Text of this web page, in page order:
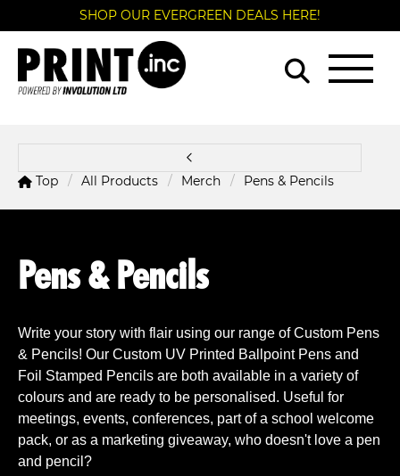
SHOP OUR EVERGREEN DEALS HERE!
Top All Products Merch Pens & Pencils
Pens & Pencils
Write your story with flair using our range of Custom Pens
& Pencils! Our Custom UV Printed Ballpoint Pens and
Foil Stamped Pencils are both available in a variety of
colours and are ready to be personalised. Useful for
meetings, events, conferences, part of a school welcome
pack, or as a marketing giveaway, who doesn't love a pen
and pencil?